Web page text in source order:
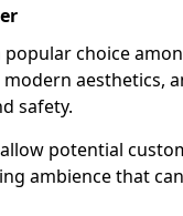
choice
aesthetics,
safety.
potential
ambience that